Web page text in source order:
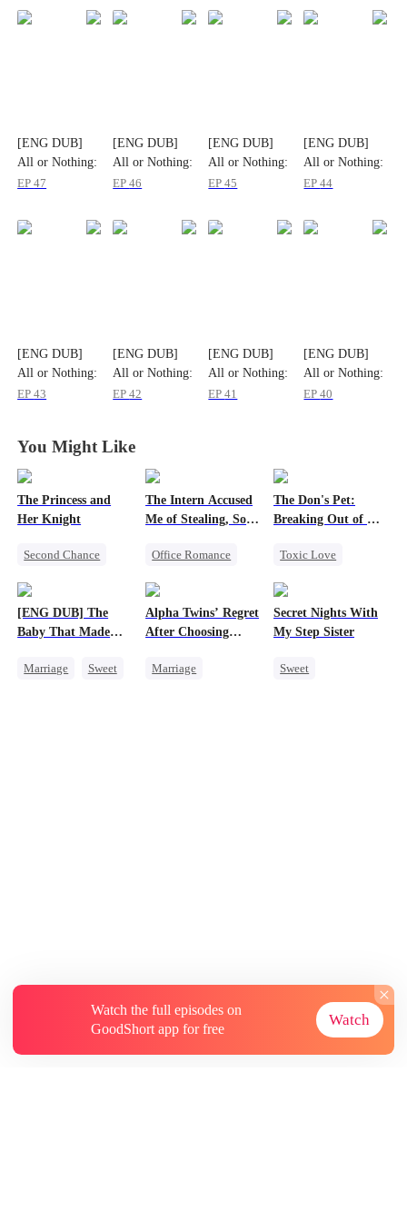
[ENG DUB]
All or Nothing:
The Fatal
EP47
[ENG DUB]
All or Nothing:
The Fatal
EP46
[ENG DUB]
All or Nothing:
The Fatal
EP45
[ENG DUB]
All or Nothing:
The Fatal
EP44
[ENG DUB]
All or Nothing:
The Fatal
EP43
[ENG DUB]
All or Nothing:
The Fatal
EP42
[ENG DUB]
All or Nothing:
The Fatal
EP41
[ENG DUB]
All or Nothing:
The Fatal
EP40
You Might Like
The Princess and
Her Knight
Second Chance
Small Potato
Palace Intrigue
The Intern Accused
Me of Stealing, So I
Office Romance
Regret
The Don's Pet:
Breaking Out of His
Toxic Love
Mafia
[ENG DUB] The
Baby That Made
Marriage
Sweet
Alpha Twins’ Regret
After Choosing
Marriage
Secret Nights With
My Step Sister
Sweet
Watch the full episodes on
GoodShort app for free
Watch